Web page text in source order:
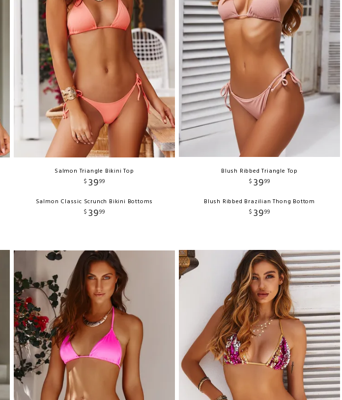
Salmon Triangle Bikini Top
$ 3999
Salmon Classic Scrunch Bikini Bottoms
$ 3999
Blush Ribbed Triangle Top
$ 3999
Blush Ribbed Brazilian Thong Bottom
$ 3999